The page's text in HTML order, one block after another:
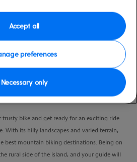
adventure as you master Madeira’s mountain
trusty bike and get ready for an exciting ride
With its hilly landscapes and varied terrain,
best mountain biking destinations. Being on
rural side of the island, and your guide will
preferences
Necessary only
Accept all